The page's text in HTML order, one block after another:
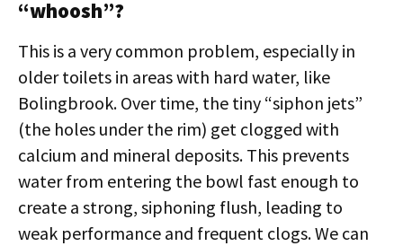
“whoosh”?
This is a very common problem, especially in
older toilets in areas with hard water, like
Bolingbrook. Over time, the tiny “siphon jets”
(the holes under the rim) get clogged with
calcium and mineral deposits. This prevents
water from entering the bowl fast enough to
create a strong, siphoning flush, leading to
weak performance and frequent clogs. We can